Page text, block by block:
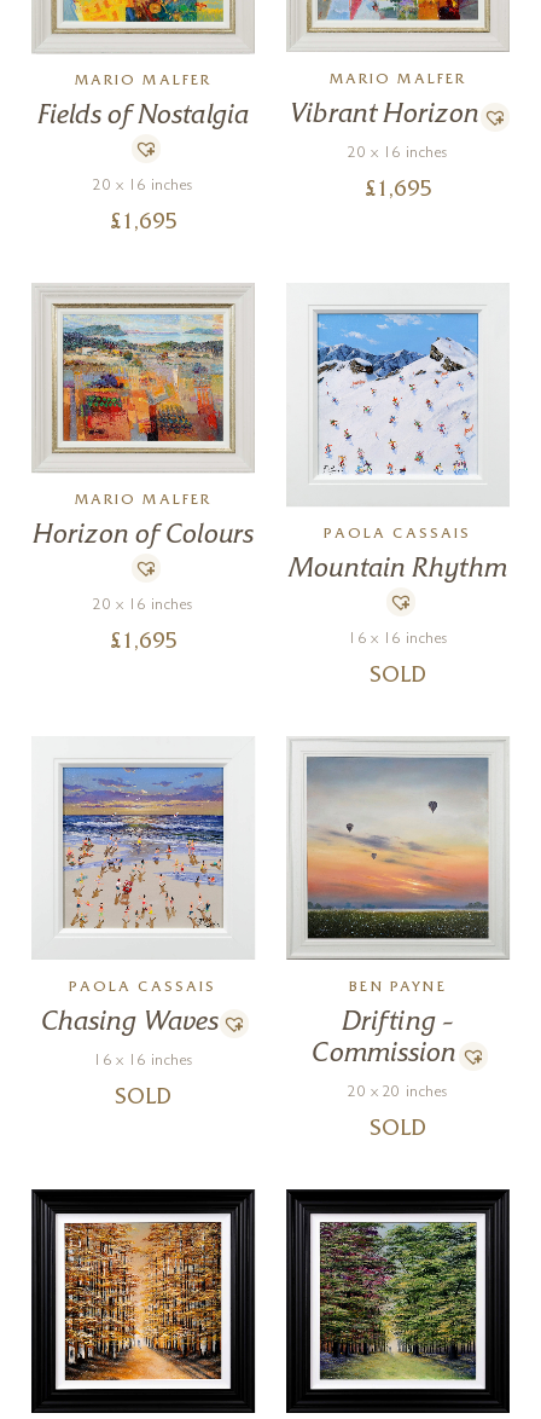
MARIO MALFER
Fields of Nostalgia
20 x 16 inches
£ 1,695
MARIO MALFER
Vibrant Horizon
20 x 16 inches
£ 1,695
MARIO MALFER
Horizon of Colours
20 x 16 inches
£ 1,695
PAOLA CASSAIS
Mountain Rhythm
16 x 16 inches
SOLD
PAOLA CASSAIS
Chasing Waves
16 x 16 inches
SOLD
BEN PAYNE
Drifting –
Commission
20 x 20 inches
SOLD